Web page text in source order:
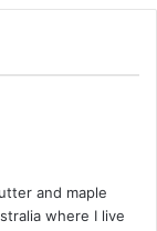
and maple
where I live